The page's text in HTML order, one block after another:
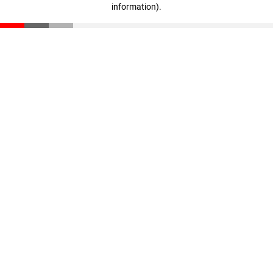
information).